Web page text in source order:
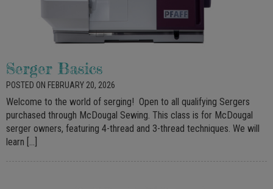
Serger Basics
POSTED ON FEBRUARY 20, 2026
Welcome to the world of serging! Open to all qualifying Sergers
purchased through McDougal Sewing. This class is for McDougal
serger owners, featuring 4-thread and 3-thread techniques. We will
learn […]